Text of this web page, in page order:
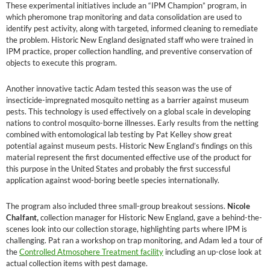
These experimental initiatives include an “IPM Champion” program, in
which pheromone trap monitoring and data consolidation are used to
identify pest activity, along with targeted, informed cleaning to remediate
the problem. Historic New England designated staff who were trained in
IPM practice, proper collection handling, and preventive conservation of
objects to execute this program.
Another innovative tactic Adam tested this season was the use of
insecticide-impregnated mosquito netting as a barrier against museum
pests. This technology is used effectively on a global scale in developing
nations to control mosquito-borne illnesses. Early results from the netting
combined with entomological lab testing by Pat Kelley show great
potential against museum pests. Historic New England’s findings on this
material represent the first documented effective use of the product for
this purpose in the United States and probably the first successful
application against wood-boring beetle species internationally.
The program also included three small-group breakout sessions. Nicole
Chalfant,collection manager for Historic New England, gave a behind-the-
scenes look into our collection storage, highlighting parts where IPM is
challenging. Pat ran a workshop on trap monitoring, and Adam led a tour of
theControlled Atmosphere Treatment facility including an up-close look at
actual collection items with pest damage.